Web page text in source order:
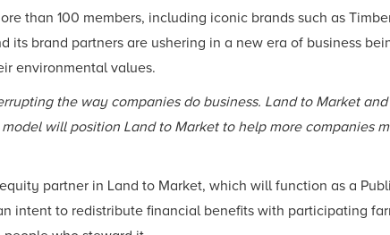
than 100 members, including iconic brands such as
its brand partners are ushering in a new era of business
environmental values.
the way companies do business. Land to Market
will position Land to Market to help more companies
partner in Land to Market, which will function as a
intent to redistribute financial benefits with participating